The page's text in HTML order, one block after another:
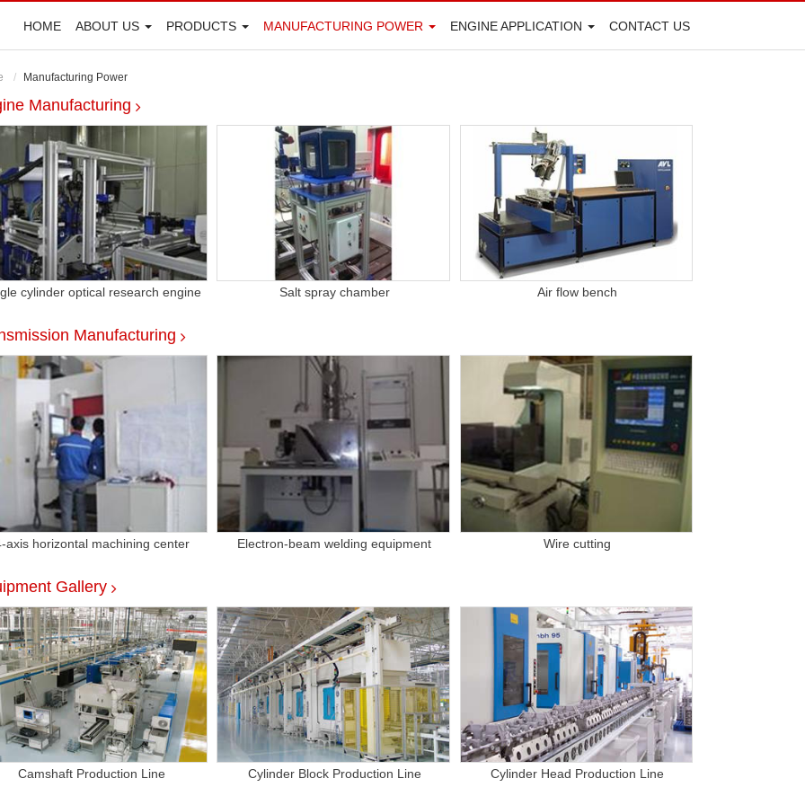
HOME ABOUT US PRODUCTS MANUFACTURING POWER ENGINE APPLICATION CONTACT US
Manufacturing Power
Manufacturing
cylinder optical research engine Salt spray chamber Air flow bench
Manufacturing
axis horizontal machining center Electron-beam welding equipment Wire cutting
Gallery
Camshaft Production Line Cylinder Block Production Line Cylinder Head Production Line